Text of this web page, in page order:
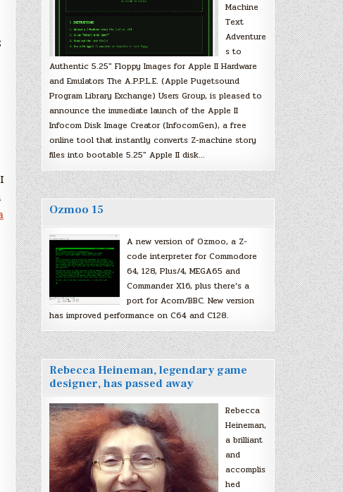
Machine
Text
Adventure
s to
Authentic 5.25″ Floppy Images for Apple II Hardware
and Emulators The A.P.P.L.E. (Apple Pugetsound
Program Library Exchange) Users Group, is pleased to
announce the immediate launch of the Apple II
Infocom Disk Image Creator (InfocomGen), a free
online tool that instantly converts Z-machine story
files into bootable 5.25″ Apple II disk…
Ozmoo 15
A new version of Ozmoo, a Z-
code interpreter for Commodore
64, 128, Plus/4, MEGA65 and
Commander X16, plus there’s a
port for Acorn/BBC. New version
has improved performance on C64 and C128.
Rebecca Heineman, legendary game
designer, has passed away
Rebecca
Heineman,
a brilliant
and
accomplis
hed